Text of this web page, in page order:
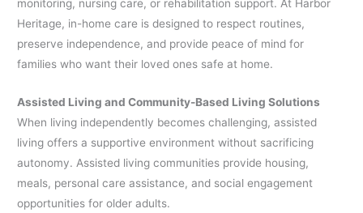
monitoring, nursing care, or rehabilitation support. At Harbor
Heritage, in-home care is designed to respect routines,
preserve independence, and provide peace of mind for
families who want their loved ones safe at home.
Assisted Living and Community-Based Living Solutions
When living independently becomes challenging, assisted
living offers a supportive environment without sacrificing
autonomy. Assisted living communities provide housing,
meals, personal care assistance, and social engagement
opportunities for older adults.